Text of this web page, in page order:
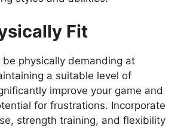
Fit
be physically demanding at
a suitable level of
improve your game and
for frustrations. Incorporate
strength training, and flexibility